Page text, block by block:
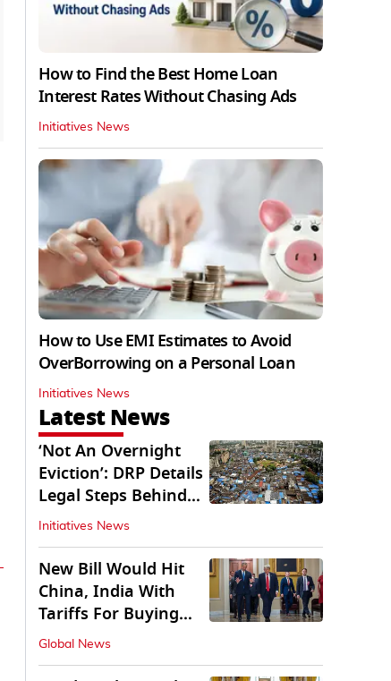
How to Find the Best Home Loan
Interest Rates Without Chasing Ads
Initiatives News
How to Use EMI Estimates to Avoid
OverBorrowing on a Personal Loan
Initiatives News
Latest News
‘Not An Overnight
Eviction’: DRP Details
Legal Steps Behind
Aug 6 Action
Initiatives News
New Bill Would Hit
China, India With
Tariffs For Buying
Russian Oil, Gas
Global News